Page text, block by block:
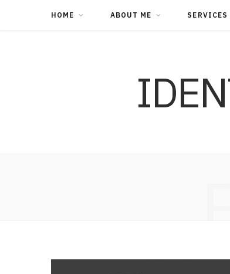
HOME ABOUT ME SERVICES